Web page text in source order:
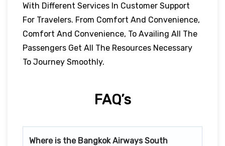
With Different Services In Customer Support
For Travelers. From Comfort And Convenience,
Comfort And Convenience, To Availing All The
Passengers Get All The Resources Necessary
To Journey Smoothly.
FAQ’s
Where is the Bangkok Airways South